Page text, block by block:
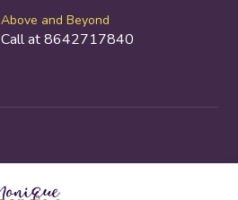
Above and Beyond
Call at 8642717840